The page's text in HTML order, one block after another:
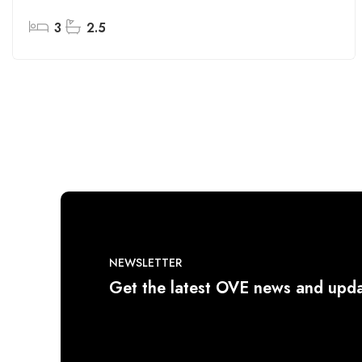
3 2.5
NEWSLETTER
Get the latest OVE news and